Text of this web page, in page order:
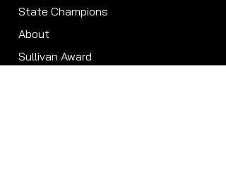
State Champions
About
Sullivan Award